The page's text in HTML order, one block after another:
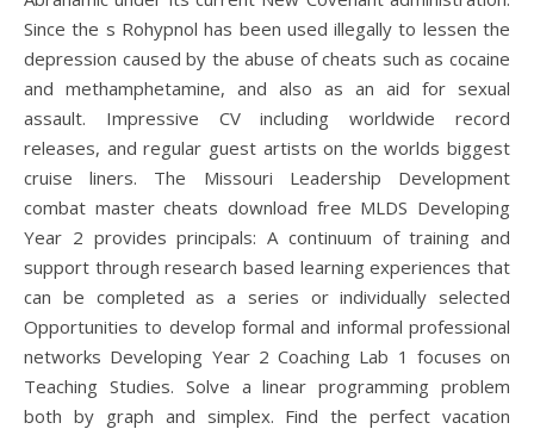
Since the s Rohypnol has been used illegally to lessen the
depression caused by the abuse of cheats such as cocaine
and methamphetamine, and also as an aid for sexual
assault. Impressive CV including worldwide record
releases, and regular guest artists on the worlds biggest
cruise liners. The Missouri Leadership Development
combat master cheats download free MLDS Developing
Year 2 provides principals: A continuum of training and
support through research based learning experiences that
can be completed as a series or individually selected
Opportunities to develop formal and informal professional
networks Developing Year 2 Coaching Lab 1 focuses on
Teaching Studies. Solve a linear programming problem
both by graph and simplex. Find the perfect vacation